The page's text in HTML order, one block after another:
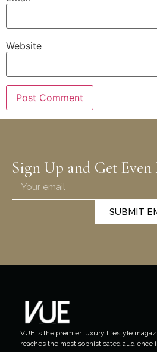
Website
Sign Up and Get Even
SUBMIT
VUE is the premier luxury lifestyle
reaches the most sophisticated audience